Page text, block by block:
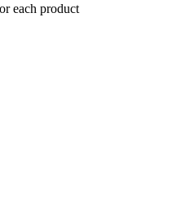
each product